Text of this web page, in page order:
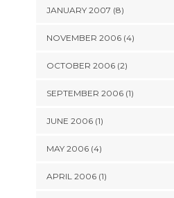
JANUARY 2007 (8)
NOVEMBER 2006 (4)
OCTOBER 2006 (2)
SEPTEMBER 2006 (1)
JUNE 2006 (1)
MAY 2006 (4)
APRIL 2006 (1)